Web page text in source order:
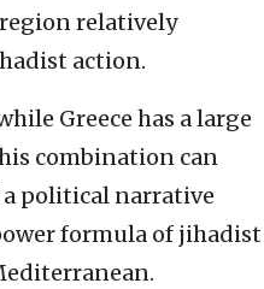
relatively
action.
Greece has a large
combination can
political narrative
formula of jihadist